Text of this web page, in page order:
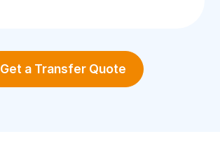
Get a Transfer Quote